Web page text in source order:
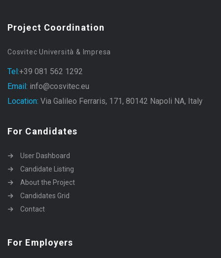
Project Coordination
Cosvitec Università & Impresa
Tel:+39 081 562 1292
Email: info@cosvitec.eu
Location: Via Galileo Ferraris, 171, 80142 Napoli NA, Italy
For Candidates
User Dashboard
Candidate Listing
About the Project
Candidates Grid
Contact
For Employers